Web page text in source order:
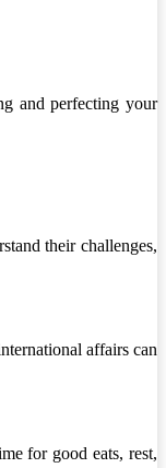
and perfecting your
their challenges,
affairs can
for good eats, rest,